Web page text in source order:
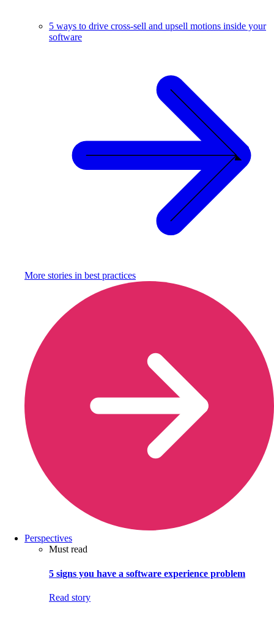
5 ways to drive cross-sell and upsell motions inside your
software
More stories in best practices
Perspectives
Must read
5 signs you have a software experience problem
Read story